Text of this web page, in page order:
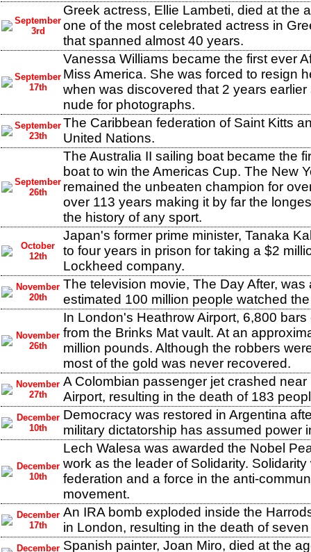
September
3rd
Greek actress, Ellie Lambeti, died at the
one of the most celebrated actress in
that spanned almost 40 years.
September
17th
Vanessa Williams became the first ever
Miss America. She was forced to resign
when was discovered that 2 years
nude for photographs.
September
23th
The Caribbean federation of Saint Kitts
United Nations.
September
26th
The Australia II sailing boat became the
boat to win the Americas Cup. The New
remained the unbeaten champion for
over 113 years making it by far the
the history of any sport.
October
12th
Japan's former prime minister, Tanaka
to four years in prison for taking a $2
Lockheed company.
November
20th
The television movie, The Day After, was
estimated 100 million people watched
November
26th
In London's Heathrow Airport, 6,800
from the Brinks Mat vault. At an
million pounds. Although the robbers
most of the gold was never recovered.
November
27th
A Colombian passenger jet crashed
Airport, resulting in the death of 183
December
10th
Democracy was restored in Argentina
military dictatorship has assumed power
December
10th
Lech Walesa was awarded the Nobel
work as the leader of Solidarity.
federation and a force in the anti-
movement.
December
17th
An IRA bomb exploded inside the
in London, resulting in the death of
December Spanish painter, Joan Miro, died at the